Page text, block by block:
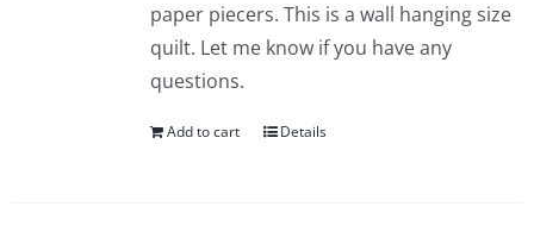
paper piecers. This is a wall hanging size
quilt. Let me know if you have any
questions.
Add to cart Details